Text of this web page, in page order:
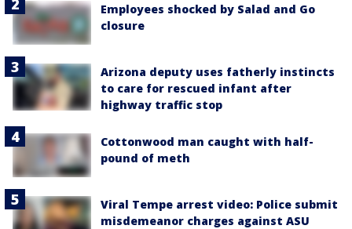
Employees shocked by Salad and Go
closure
Arizona deputy uses fatherly instincts
to care for rescued infant after
highway traffic stop
Cottonwood man caught with half-
pound of meth
Viral Tempe arrest video: Police submit
misdemeanor charges against ASU